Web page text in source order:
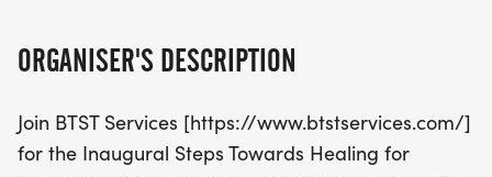
Whether you're an avid runner or a casual walker,
event that aims to promote healing and
understanding. Mark your calendars and prepare
ORGANISER'S DESCRIPTION
Join BTST Services [https://www.btstservices.com/]
for the Inaugural Steps Towards Healing for